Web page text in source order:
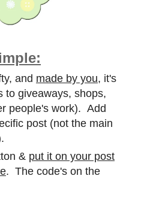
and made by you, it's
to giveaways, shops,
people's work). Add
post (not the main
& put it on your post
. The code's on the